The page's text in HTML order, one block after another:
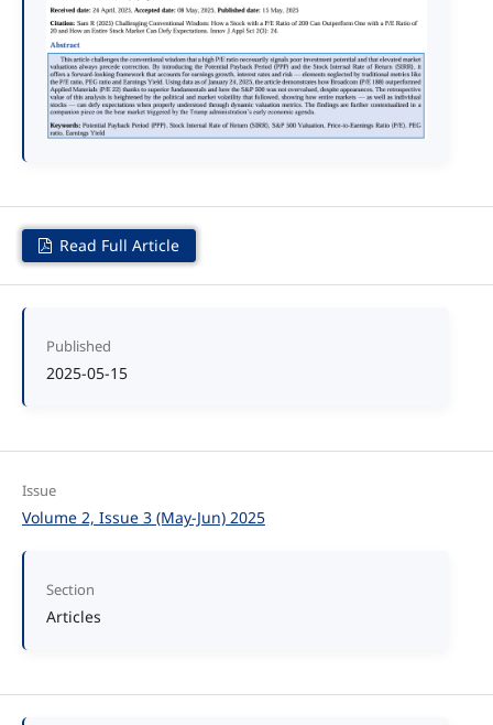
Read Full Article
Published
2025-05-15
Issue
Volume 2, Issue 3 (May-Jun) 2025
Section
Articles